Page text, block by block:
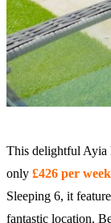
This delightful Ayia
only £426 per week
Sleeping 6, it
fantastic location.